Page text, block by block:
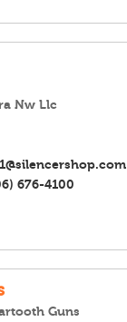
Nw Llc
676-4100
Guns